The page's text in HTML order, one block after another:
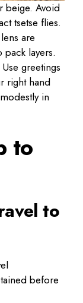
beige. Avoid
tsetse flies.
are
layers.
greetings
right hand
in
to
to
before